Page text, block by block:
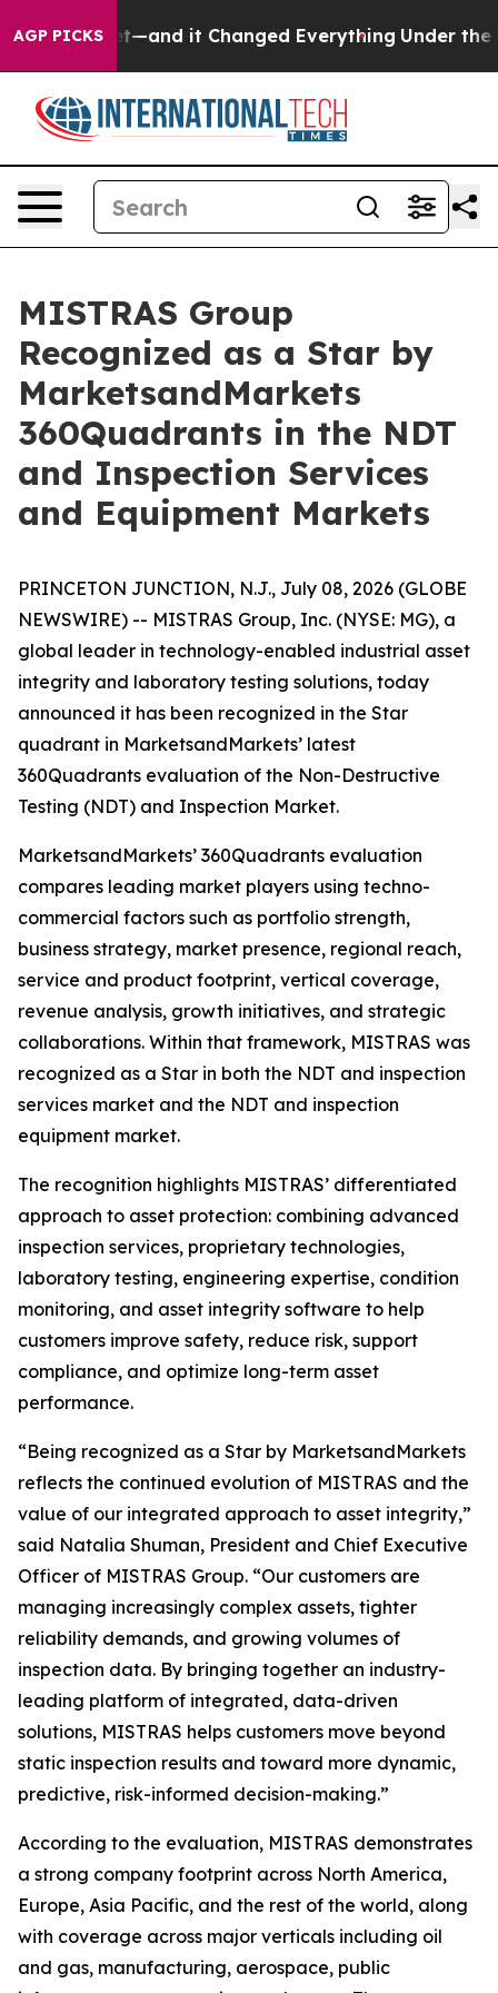
AGP PICKS
to get—and it Changed Everything Under the
MISTRAS Group
Recognized as a Star by
MarketsandMarkets
360Quadrants in the NDT
and Inspection Services
and Equipment Markets
PRINCETON JUNCTION, N.J., July 08, 2026 (GLOBE
NEWSWIRE) -- MISTRAS Group, Inc. (NYSE: MG), a
global leader in technology-enabled industrial asset
integrity and laboratory testing solutions, today
announced it has been recognized in the Star
quadrant in MarketsandMarkets’ latest
360Quadrants evaluation of the Non-Destructive
Testing (NDT) and Inspection Market.
MarketsandMarkets’ 360Quadrants evaluation
compares leading market players using techno-
commercial factors such as portfolio strength,
business strategy, market presence, regional reach,
service and product footprint, vertical coverage,
revenue analysis, growth initiatives, and strategic
collaborations. Within that framework, MISTRAS was
recognized as a Star in both the NDT and inspection
services market and the NDT and inspection
equipment market.
The recognition highlights MISTRAS’ differentiated
approach to asset protection: combining advanced
inspection services, proprietary technologies,
laboratory testing, engineering expertise, condition
monitoring, and asset integrity software to help
customers improve safety, reduce risk, support
compliance, and optimize long-term asset
performance.
“Being recognized as a Star by MarketsandMarkets
reflects the continued evolution of MISTRAS and the
value of our integrated approach to asset integrity,”
said Natalia Shuman, President and Chief Executive
Officer of MISTRAS Group. “Our customers are
managing increasingly complex assets, tighter
reliability demands, and growing volumes of
inspection data. By bringing together an industry-
leading platform of integrated, data-driven
solutions, MISTRAS helps customers move beyond
static inspection results and toward more dynamic,
predictive, risk-informed decision-making.”
According to the evaluation, MISTRAS demonstrates
a strong company footprint across North America,
Europe, Asia Pacific, and the rest of the world, along
with coverage across major verticals including oil
and gas, manufacturing, aerospace, public